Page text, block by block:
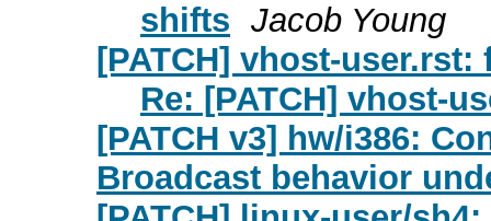
shifts Jacob Young
[PATCH] vhost-user.rst:
Re: [PATCH] vhost-
[PATCH v3] hw/i386:
Broadcast behavior